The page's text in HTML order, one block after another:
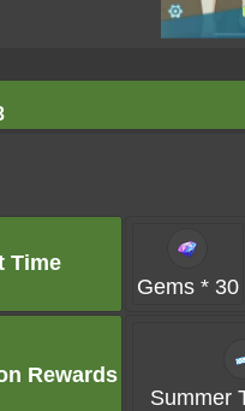
Time
Gems * 30
Rewards
Summer